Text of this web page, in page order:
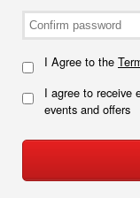
I Agree to the
I agree to receive
events and offers